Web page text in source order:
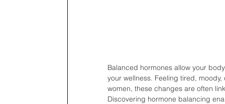
Balanced hormones allow your
your wellness. Feeling tired,
women, these changes are often
Discovering hormone balancing